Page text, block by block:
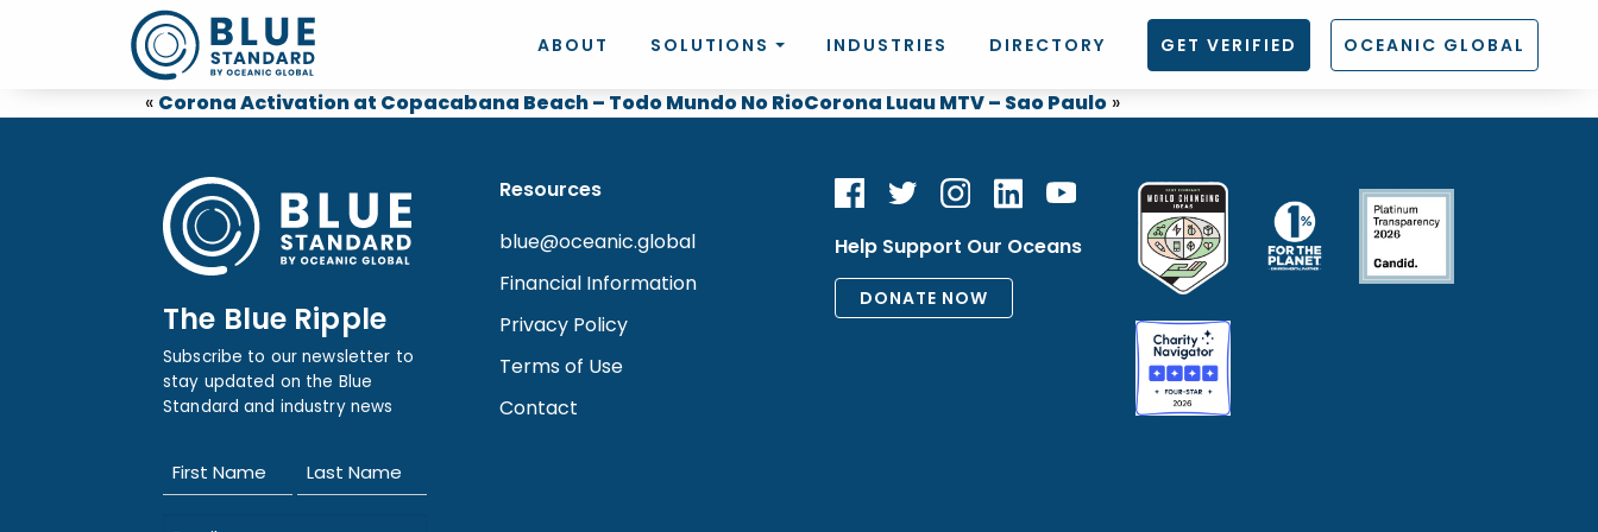
ABOUT SOLUTIONS INDUSTRIES DIRECTORY GET VERIFIED OCEANIC GLOBAL
« Corona Activation at Copacabana Beach – Todo Mundo No RioCorona Luau MTV – Sao Paulo »
The Blue Ripple
Subscribe to our newsletter to
stay updated on the Blue
Standard and industry news
(Required)
Resources
blue@oceanic.global
Financial Information
Privacy Policy
Terms of Use
Contact
Help Support Our Oceans